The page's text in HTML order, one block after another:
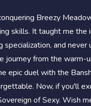
Breezy
skills. It taught me the
specialization, and never
journey from the warm-
epic duel with the
Now, if you'll
of Sexy. Wish